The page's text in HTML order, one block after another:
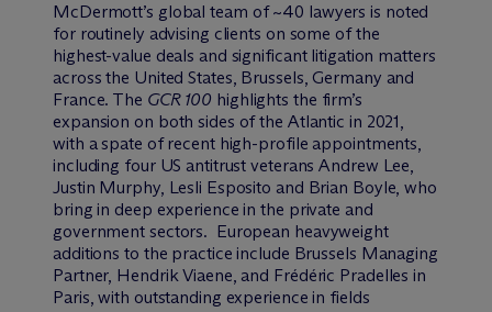
McDermott’s global team of ~40 lawyers is noted
for routinely advising clients on some of the
highest-value deals and significant litigation matters
across the United States, Brussels, Germany and
France. The GCR 100 highlights the firm’s
expansion on both sides of the Atlantic in 2021,
with a spate of recent high-profile appointments,
including four US antitrust veterans Andrew Lee,
Justin Murphy, Lesli Esposito and Brian Boyle, who
bring in deep experience in the private and
government sectors. European heavyweight
additions to the practice include Brussels Managing
Partner, Hendrik Viaene, and Frédéric Pradelles in
Paris, with outstanding experience in fields